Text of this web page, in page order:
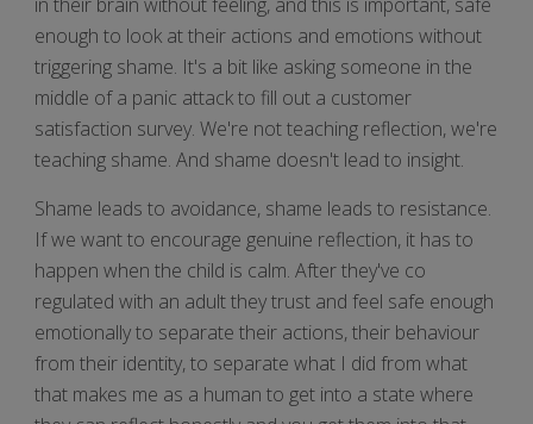
enough to look at their actions and emotions without
triggering shame. It's a bit like asking someone in the
middle of a panic attack to fill out a customer
satisfaction survey. We're not teaching reflection, we're
teaching shame. And shame doesn't lead to insight.
Shame leads to avoidance, shame leads to resistance.
If we want to encourage genuine reflection, it has to
happen when the child is calm. After they've co
regulated with an adult they trust and feel safe enough
emotionally to separate their actions, their behaviour
from their identity, to separate what I did from what
that makes me as a human to get into a state where